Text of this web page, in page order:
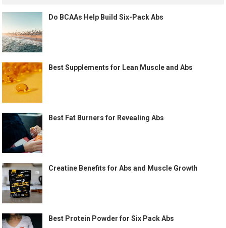
Do BCAAs Help Build Six-Pack Abs
Best Supplements for Lean Muscle and Abs
Best Fat Burners for Revealing Abs
Creatine Benefits for Abs and Muscle Growth
Best Protein Powder for Six Pack Abs